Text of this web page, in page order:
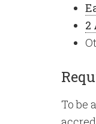
2
To be